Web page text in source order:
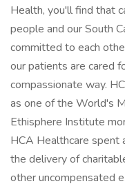
Health, you'll find that
people and our South
committed to each
our patients are cared
compassionate way.
as one of the World's
Ethisphere Institute
HCA Healthcare spent
the delivery of
other uncompensated